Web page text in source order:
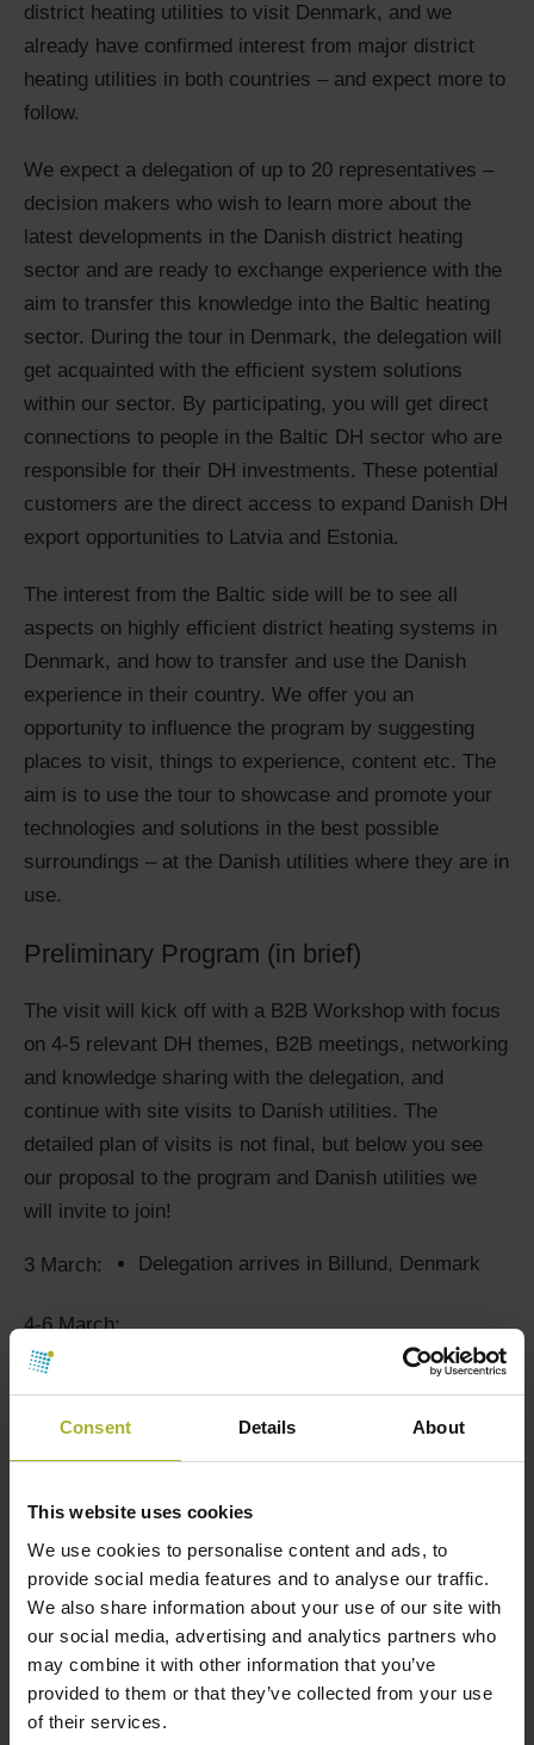
Consent Details About
This website uses cookies
We use cookies to personalise content and ads, to
provide social media features and to analyse our traffic.
We also share information about your use of our site with
our social media, advertising and analytics partners who
may combine it with other information that you’ve
provided to them or that they’ve collected from your use
of their services.
district heating utilities to visit Denmark, and we
already have confirmed interest from major district
heating utilities in both countries – and expect more to
follow.
We expect a delegation of up to 20 representatives –
decision makers who wish to learn more about the
latest developments in the Danish district heating
sector and are ready to exchange experience with the
aim to transfer this knowledge into the Baltic heating
sector. During the tour in Denmark, the delegation will
get acquainted with the efficient system solutions
within our sector. By participating, you will get direct
connections to people in the Baltic DH sector who are
responsible for their DH investments. These potential
customers are the direct access to expand Danish DH
export opportunities to Latvia and Estonia.
The interest from the Baltic side will be to see all
aspects on highly efficient district heating systems in
Denmark, and how to transfer and use the Danish
experience in their country. We offer you an
opportunity to influence the program by suggesting
places to visit, things to experience, content etc. The
aim is to use the tour to showcase and promote your
technologies and solutions in the best possible
surroundings – at the Danish utilities where they are in
use.
Preliminary Program (in brief)
The visit will kick off with a B2B Workshop with focus
on 4-5 relevant DH themes, B2B meetings, networking
and knowledge sharing with the delegation, and
continue with site visits to Danish utilities. The
detailed plan of visits is not final, but below you see
our proposal to the program and Danish utilities we
will invite to join!
3 March: Delegation arrives in Billund, Denmark
4-6 March:
Workshops on selected themes, Presentations,
and networking
Visit to Lisbjerg (waste incineration)
Visit to Assens District Heating (focus on green
heat from data centers)
Visit to Høje-Taastrup DH (site visit to large
storage and heat pump installation)
Visit to Albertslund DH (focus on low temperature)
Visit to Taarnby DH (focus on surplus heat, district
cooling)